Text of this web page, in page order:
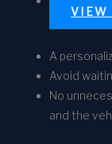
VIEW
A
Avoid
No
and the